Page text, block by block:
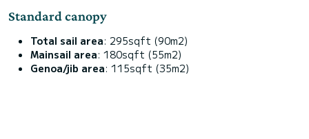
Standard canopy
Total sail area: 295sqft (90m2)
Mainsail area: 180sqft (55m2)
Genoa/jib area: 115sqft (35m2)